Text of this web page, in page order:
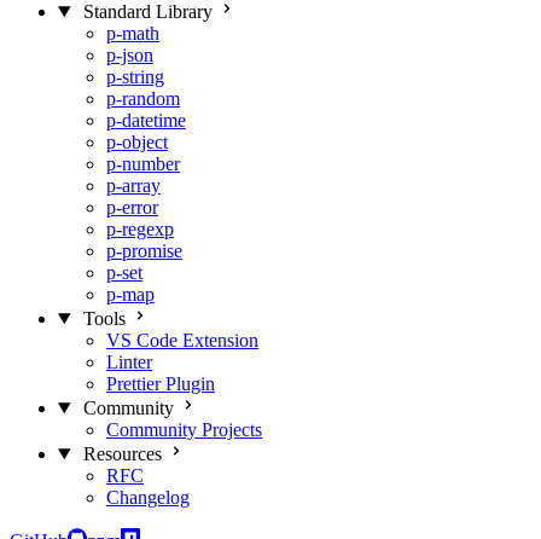
Standard Library
p-math
p-json
p-string
p-random
p-datetime
p-object
p-number
p-array
p-error
p-regexp
p-promise
p-set
p-map
Tools
VS Code Extension
Linter
Prettier Plugin
Community
Community Projects
Resources
RFC
Changelog